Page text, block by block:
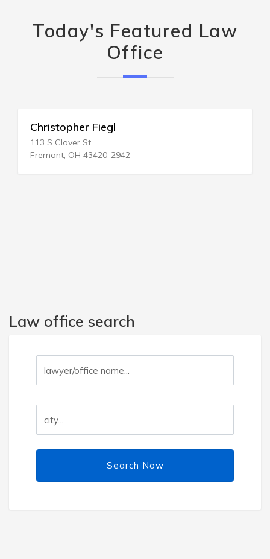
Today's Featured Law
Office
Christopher Fiegl
113 S Clover St
Fremont, OH 43420-2942
Law office search
Search Now